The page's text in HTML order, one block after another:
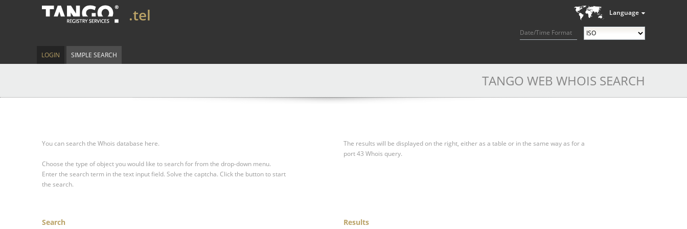
Language
Date/Time Format
.tel
LOGIN SIMPLE SEARCH
TANGO WEB WHOIS SEARCH
You can search the Whois database here.
Choose the type of object you would like to search for from the drop-down menu.
Enter the search term in the text input field. Solve the captcha. Click the button to start
the search.
The results will be displayed on the right, either as a table or in the same way as for a
port 43 Whois query.
Search Results